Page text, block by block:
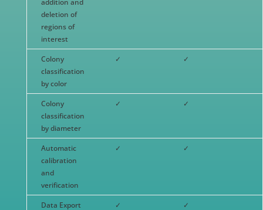
deletion of
regions of
interest
Colony
classification
by color
✓ ✓
Colony
classification
by diameter
✓ ✓
Automatic
calibration
and
verification
✓ ✓
Data Export ✓ ✓